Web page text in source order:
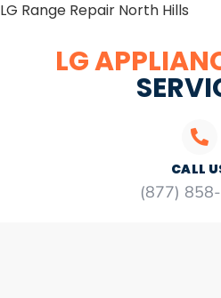
LG Range Repair North Hills
LG
CALL
(877)